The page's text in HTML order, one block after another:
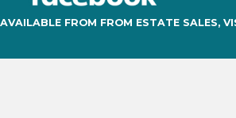
FROM FROM ESTATE SALES,